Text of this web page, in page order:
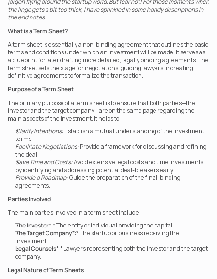
jargon flying around the startup world. But fear not! For those moments when
the lingo gets a bit too thick, I have sprinkled in some handy descriptions in
the end notes.
What is a Term Sheet?
A term sheet is essentially a non-binding agreement that outlines the basic
terms and conditions under which an investment will be made. It serves as
a blueprint for later drafting more detailed, legally binding agreements. The
term sheet sets the stage for negotiations, guiding lawyers in creating
definitive agreements to formalize the transaction.
Purpose of a Term Sheet
The primary purpose of a term sheet is to ensure that both parties—the
investor and the target company—are on the same page regarding the
main aspects of the investment. It helps to:
Clarify Intentions: Establish a mutual understanding of the investment
terms.
Facilitate Negotiations: Provide a framework for discussing and refining
the deal.
Save Time and Costs: Avoid extensive legal costs and time investments
by identifying and addressing potential deal-breakers early.
Provide a Roadmap: Guide the preparation of the final, binding
agreements.
Parties Involved
The main parties involved in a term sheet include:
The Investor*:* The entity or individual providing the capital.
The Target Company*:* The startup or business receiving the
investment.
Legal Counsels*:* Lawyers representing both the investor and the target
company.
Legal Nature of Term Sheets